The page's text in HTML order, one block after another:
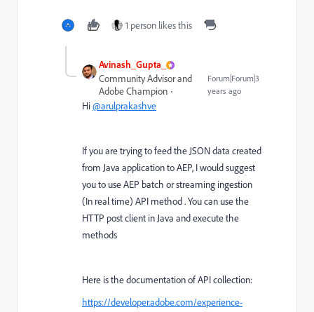
1 person likes this
Avinash_Gupta_
Community Advisor and
Adobe Champion
Forum|Forum|3
years ago
Hi@arulprakashve
If you are trying to feed the JSON data created
from Java application to AEP, I would suggest
you to use AEP batch or streaming ingestion
(In real time) API method . You can use the
HTTP post client in Java and execute the
methods
Here is the documentation of API collection:
https://developer.adobe.com/experience-